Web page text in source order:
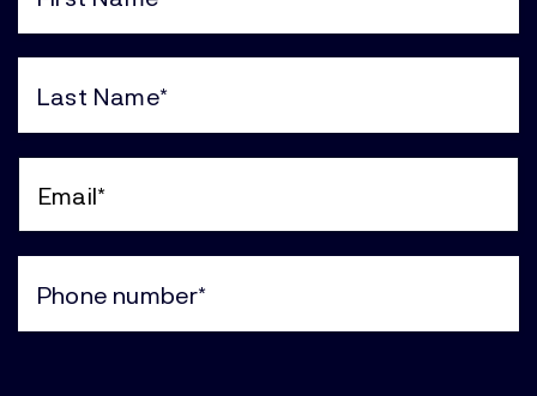
(Required)
(Required)